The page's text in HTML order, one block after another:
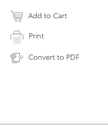
Add to Cart
Print
Convert to PDF